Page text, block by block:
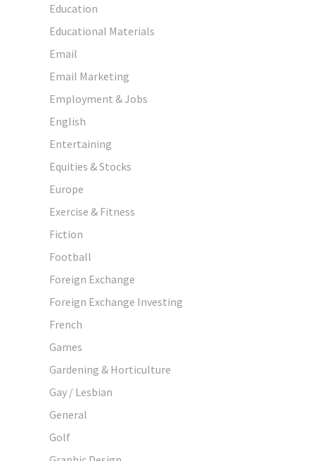
Education
Educational Materials
Email
Email Marketing
Employment & Jobs
English
Entertaining
Equities & Stocks
Europe
Exercise & Fitness
Fiction
Football
Foreign Exchange
Foreign Exchange Investing
French
Games
Gardening & Horticulture
Gay / Lesbian
General
Golf